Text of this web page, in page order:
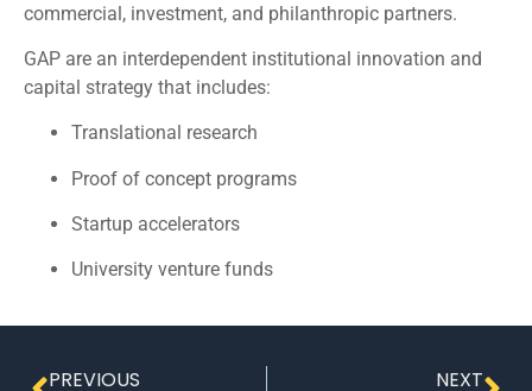
commercial, investment, and philanthropic partners.
GAP are an interdependent institutional innovation and
capital strategy that includes:
Translational research
Proof of concept programs
Startup accelerators
University venture funds
PREVIOUS NEXT